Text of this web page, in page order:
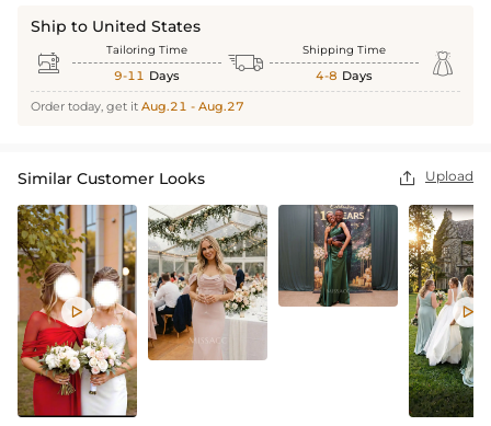
Ship to United States
 Tailoring Time
9-11 Days  Shipping Time
4-8 Days 
Order today, get it Aug.21 - Aug.27
Similar Customer Looks  Upload
 